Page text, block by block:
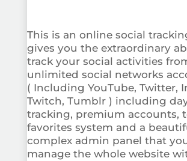
This is an online social
gives you the extraordinary
track your social activities
unlimited social networks
( Including YouTube, Twitter,
Twitch, Tumblr ) including
tracking, premium accounts,
favorites system and a
complex admin panel that
manage the whole website